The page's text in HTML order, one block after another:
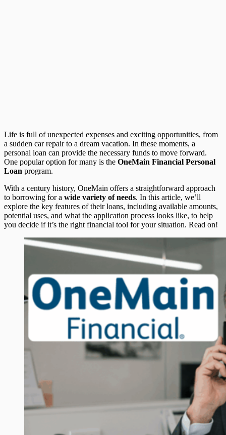
Life is full of unexpected expenses and exciting opportunities, from
a sudden car repair to a dream vacation. In these moments, a
personal loan can provide the necessary funds to move forward.
One popular option for many is the OneMain Financial Personal
Loan program.
With a century history, OneMain offers a straightforward approach
to borrowing for a wide variety of needs. In this article, we’ll
explore the key features of their loans, including available amounts,
potential uses, and what the application process looks like, to help
you decide if it’s the right financial tool for your situation. Read on!